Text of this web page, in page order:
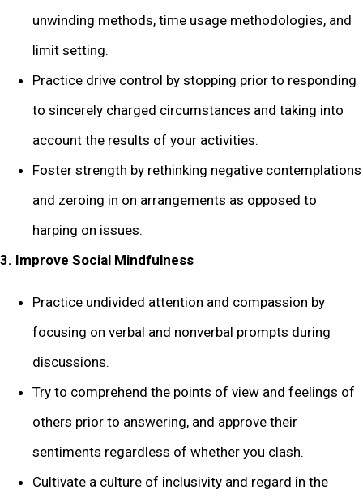
unwinding methods, time usage methodologies, and
limit setting.
Practice drive control by stopping prior to responding
to sincerely charged circumstances and taking into
account the results of your activities.
Foster strength by rethinking negative contemplations
and zeroing in on arrangements as opposed to
harping on issues.
3. Improve Social Mindfulness
Practice undivided attention and compassion by
focusing on verbal and nonverbal prompts during
discussions.
Try to comprehend the points of view and feelings of
others prior to answering, and approve their
sentiments regardless of whether you clash.
Cultivate a culture of inclusivity and regard in the